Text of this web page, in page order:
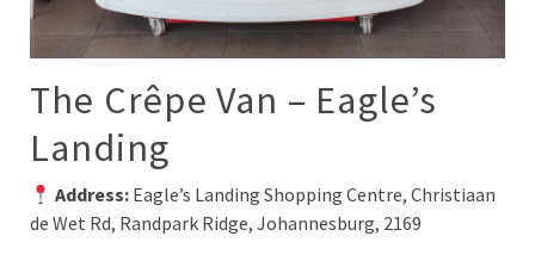
The Crêpe Van – Eagle’s
Landing
Address: Eagle’s Landing Shopping Centre, Christiaan
de Wet Rd, Randpark Ridge, Johannesburg, 2169